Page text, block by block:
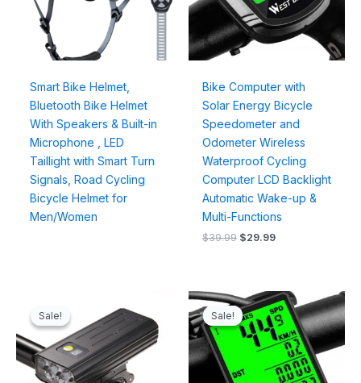
Smart Bike Helmet,
Bluetooth Bike Helmet
With Speakers & Built-in
Microphone , LED
Taillight with Smart Turn
Signals, Road Cycling
Bicycle Helmet for
Men/Women
Bike Computer with
Solar Energy Bicycle
Speedometer and
Odometer Wireless
Waterproof Cycling
Computer LCD Backlight
Automatic Wake-up &
Multi-Functions
$39.99 $29.99
Sale!
Sale!
was:
$49.99.
price
is:
$35.99.
Sale!
Sale!
Original
price
was:
$39.99.
Current
price
is:
$25.99.